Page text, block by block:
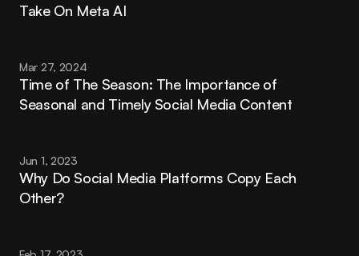
Take On Meta AI
Mar 27, 2024
Time of The Season: The Importance of
Seasonal and Timely Social Media Content
Jun 1, 2023
Why Do Social Media Platforms Copy Each
Other?